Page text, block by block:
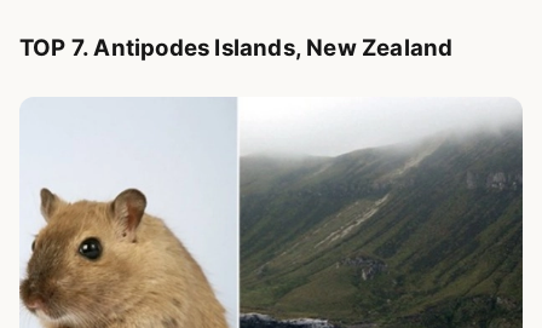
TOP 7. Antipodes Islands, New Zealand